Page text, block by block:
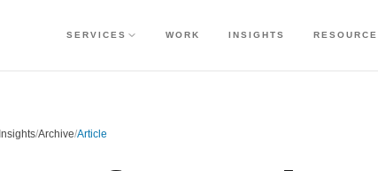
SERVICES WORK INSIGHTS
Insights/Archive/Article